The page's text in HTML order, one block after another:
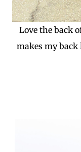
Love the back
makes my back